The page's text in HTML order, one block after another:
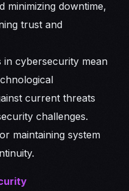
minimizing downtime,
trust and
in cybersecurity mean
current threats
challenges.
maintaining system